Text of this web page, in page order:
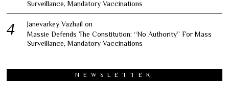
Surveillance, Mandatory Vaccinations
Janevarkey Vazhail on
Massie Defends The Constitution: “No Authority” For Mass
Surveillance, Mandatory Vaccinations
NEWSLETTER